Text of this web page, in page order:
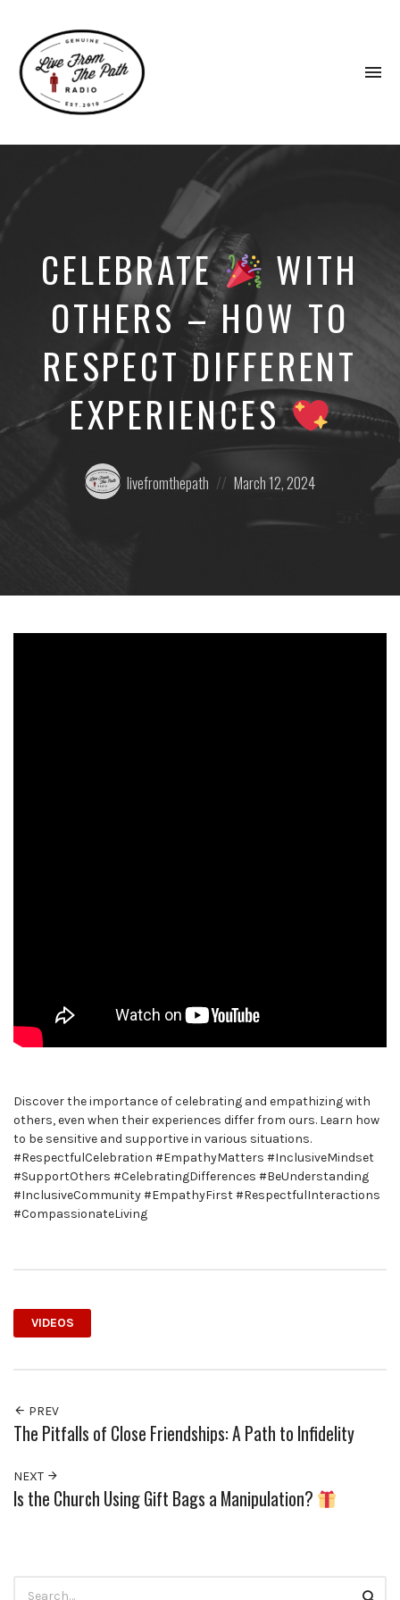
Faith.
Donkeys.
CELEBRATE
WITH
OTHERS – HOW TO
RESPECT DIFFERENT
EXPERIENCES
Posted
by:
livefromthepath
on
March 12, 2024
Discover the importance of celebrating and empathizing with
others, even when their experiences differ from ours. Learn how
to be sensitive and supportive in various situations.
#RespectfulCelebration #EmpathyMatters #InclusiveMindset
#SupportOthers #CelebratingDifferences #BeUnderstanding
#InclusiveCommunity #EmpathyFirst #RespectfulInteractions
#CompassionateLiving
VIDEOS
PREV
The Pitfalls of Close Friendships: A Path to Infidelity
NEXT
Is the Church Using Gift Bags a Manipulation?